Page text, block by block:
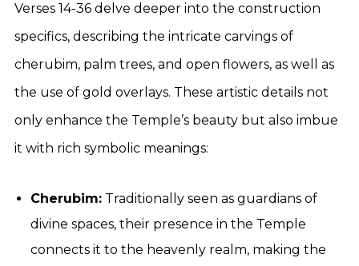
Verses 14-36 delve deeper into the construction
specifics, describing the intricate carvings of
cherubim, palm trees, and open flowers, as well as
the use of gold overlays. These artistic details not
only enhance the Temple’s beauty but also imbue
it with rich symbolic meanings:
Cherubim: Traditionally seen as guardians of
divine spaces, their presence in the Temple
connects it to the heavenly realm, making the